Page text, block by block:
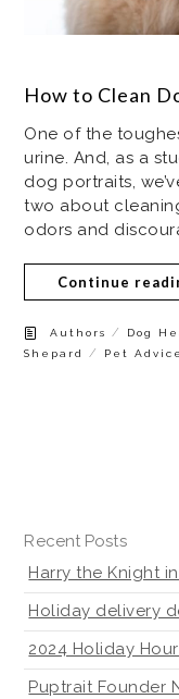
How to Clean
One of the
urine. And, as a
dog portraits,
two about
odors and
Continue
Authors / Dog
Shepard
/ Pet Advice
Recent Posts
Harry the Knight
Holiday delivery
2024 Holiday
Puptrait Founder